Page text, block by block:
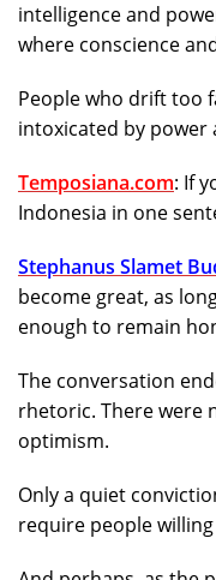
intelligence and
where conscience
People who drift too
intoxicated by power
Temposiana.com: If
Indonesia in one
Stephanus Slamet
become great, as
enough to remain
The conversation
rhetoric. There were
optimism.
Only a quiet
require people